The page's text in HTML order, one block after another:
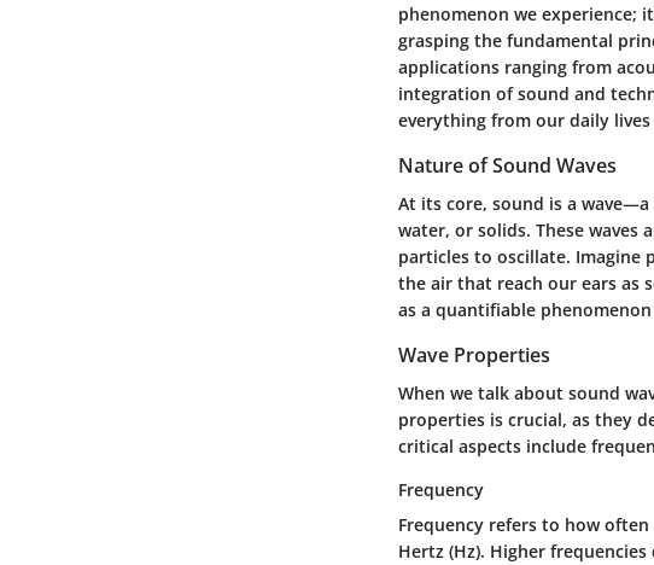
phenomenon we experience;
grasping the fundamental
applications ranging from
integration of sound and
everything from our daily
Nature of Sound Waves
At its core, sound is a
water, or solids. These waves
particles to oscillate. Imagine
the air that reach our ears as
as a quantifiable
Wave Properties
When we talk about sound
properties is crucial, as they
critical aspects include
Frequency
Frequency refers to how
Hertz (Hz). Higher